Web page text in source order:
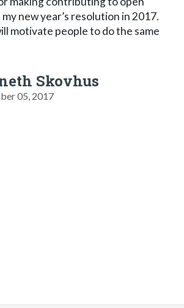
new year’s resolution in 2017.
motivate people to do the same
Skovhus
05, 2017